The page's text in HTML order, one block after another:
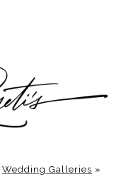
Wedding Galleries »